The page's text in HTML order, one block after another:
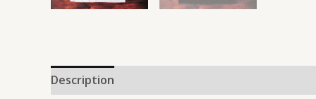
Description